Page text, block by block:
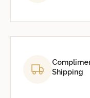
Shipping